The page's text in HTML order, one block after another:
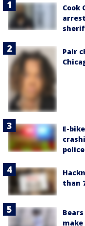
Cook
Pair
E-
than